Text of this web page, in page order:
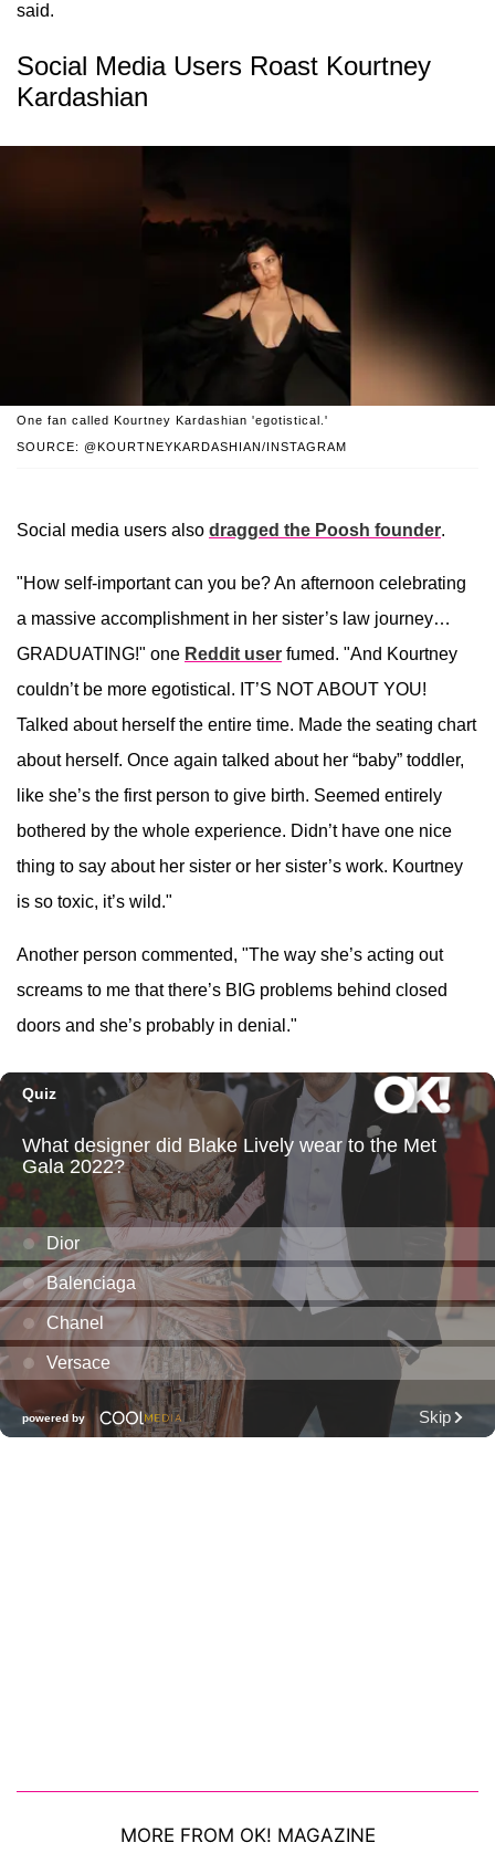
said.
Social Media Users Roast Kourtney
Kardashian
SOURCE: @KOURTNEYKARDASHIAN/INSTAGRAM
One fan called Kourtney Kardashian 'egotistical.'
Social media users also dragged the Poosh founder.
"How self-important can you be? An afternoon celebrating
a massive accomplishment in her sister’s law journey…
GRADUATING!" one Reddit user fumed. "And Kourtney
couldn’t be more egotistical. IT’S NOT ABOUT YOU!
Talked about herself the entire time. Made the seating chart
about herself. Once again talked about her “baby” toddler,
like she’s the first person to give birth. Seemed entirely
bothered by the whole experience. Didn’t have one nice
thing to say about her sister or her sister’s work. Kourtney
is so toxic, it’s wild."
Another person commented, "The way she’s acting out
screams to me that there’s BIG problems behind closed
doors and she’s probably in denial."
MORE FROM OK! MAGAZINE